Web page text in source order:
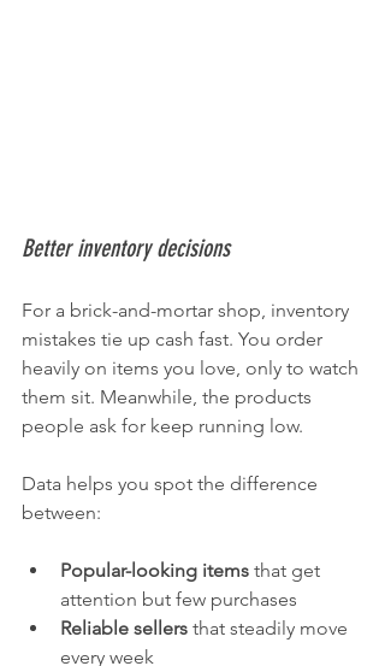
Better inventory decisions
For a brick-and-mortar shop, inventory
mistakes tie up cash fast. You order
heavily on items you love, only to watch
them sit. Meanwhile, the products
people ask for keep running low.
Data helps you spot the difference
between:
Popular-looking items that get
attention but few purchases
Reliable sellers that steadily move
every week